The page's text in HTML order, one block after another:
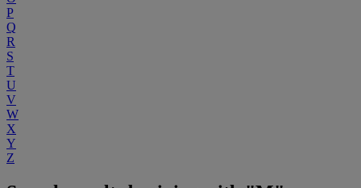
P
Q
R
S
T
U
V
W
X
Y
Z